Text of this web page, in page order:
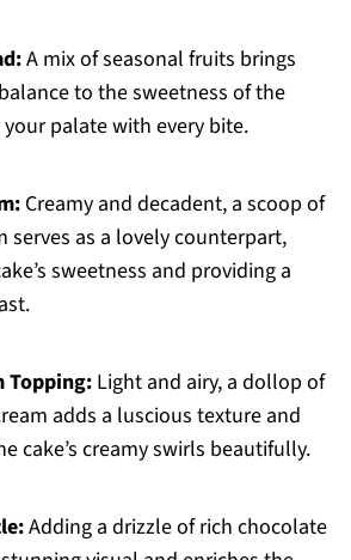
A mix of seasonal fruits brings
to the sweetness of the
palate with every bite.
Creamy and decadent, a scoop of
serves as a lovely counterpart,
sweetness and providing a
Topping:Light and airy, a dollop of
adds a luscious texture and
cake’s creamy swirls beautifully.
Adding a drizzle of rich chocolate